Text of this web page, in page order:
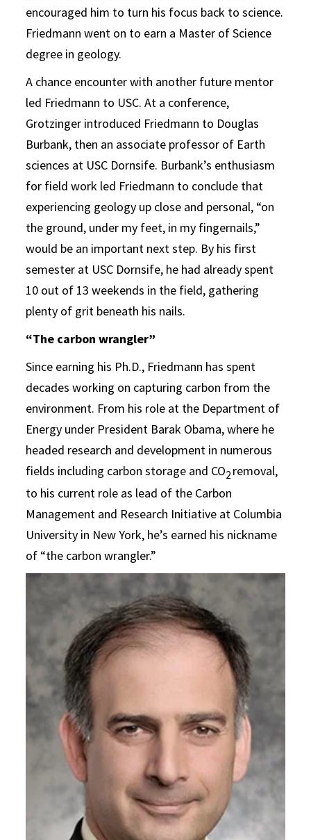
encouraged him to turn his focus back to science.
Friedmann went on to earn a Master of Science
degree in geology.
A chance encounter with another future mentor
led Friedmann to USC. At a conference,
Grotzinger introduced Friedmann to Douglas
Burbank, then an associate professor of Earth
sciences at USC Dornsife. Burbank’s enthusiasm
for field work led Friedmann to conclude that
experiencing geology up close and personal, “on
the ground, under my feet, in my fingernails,”
would be an important next step. By his first
semester at USC Dornsife, he had already spent
10 out of 13 weekends in the field, gathering
plenty of grit beneath his nails.
“The carbon wrangler”
Since earning his Ph.D., Friedmann has spent
decades working on capturing carbon from the
environment. From his role at the Department of
Energy under President Barak Obama, where he
headed research and development in numerous
fields including carbon storage and CO2 removal,
to his current role as lead of the Carbon
Management and Research Initiative at Columbia
University in New York, he’s earned his nickname
of “the carbon wrangler.”